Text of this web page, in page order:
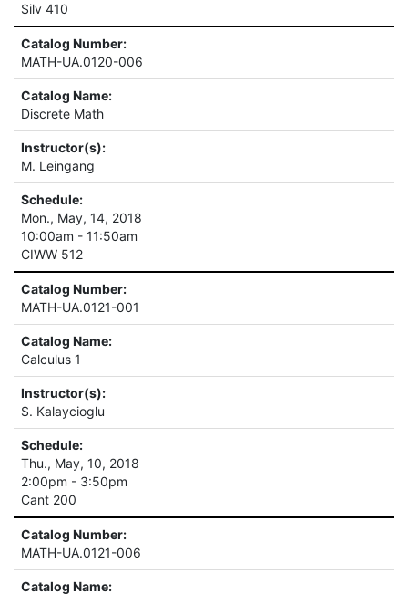
Silv 410
Catalog Number:
MATH-UA.0120-006
Catalog Name:
Discrete Math
Instructor(s):
M. Leingang
Schedule:
Mon., May, 14, 2018
10:00am - 11:50am
CIWW 512
Catalog Number:
MATH-UA.0121-001
Catalog Name:
Calculus 1
Instructor(s):
S. Kalaycioglu
Schedule:
Thu., May, 10, 2018
2:00pm - 3:50pm
Cant 200
Catalog Number:
MATH-UA.0121-006
Catalog Name: